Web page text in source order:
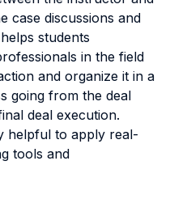
case discussions and
students
in the field
and organize it in a
going from the deal
deal execution.
helpful to apply real-
tools and